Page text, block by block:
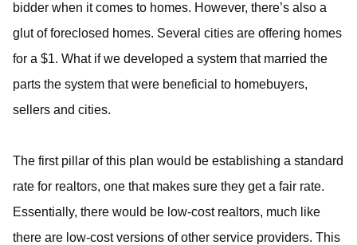
bidder when it comes to homes. However, there’s also a
glut of foreclosed homes. Several cities are offering homes
for a $1. What if we developed a system that married the
parts the system that were beneficial to homebuyers,
sellers and cities.
The first pillar of this plan would be establishing a standard
rate for realtors, one that makes sure they get a fair rate.
Essentially, there would be low-cost realtors, much like
there are low-cost versions of other service providers. This